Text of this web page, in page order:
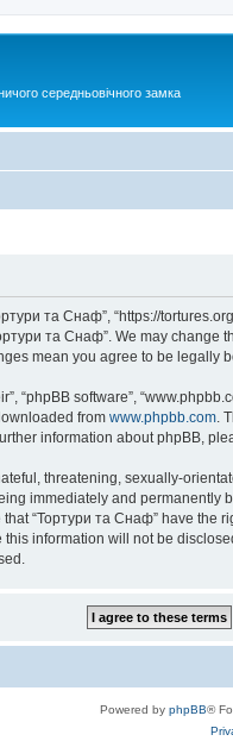
середньовічного замка
та Снаф”, “https://
та Снаф”. We may
mean you agree to be legally
“phpBB software”,
from www.phpbb.com.
information about phpBB,
threatening, sexually-
immediately and permanently
“Тортури та Снаф” have
information will not be
Powered by phpBB®